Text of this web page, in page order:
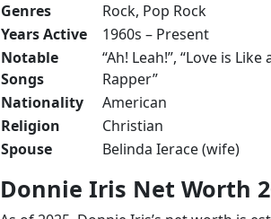
Genres
Rock, Pop Rock
Years Active
1960s – Present
Notable
Songs
“Ah! Leah!”, “Love is Like
Rapper”
Nationality
American
Religion
Christian
Spouse
Belinda Ierace (wife)
Donnie Iris Net Worth